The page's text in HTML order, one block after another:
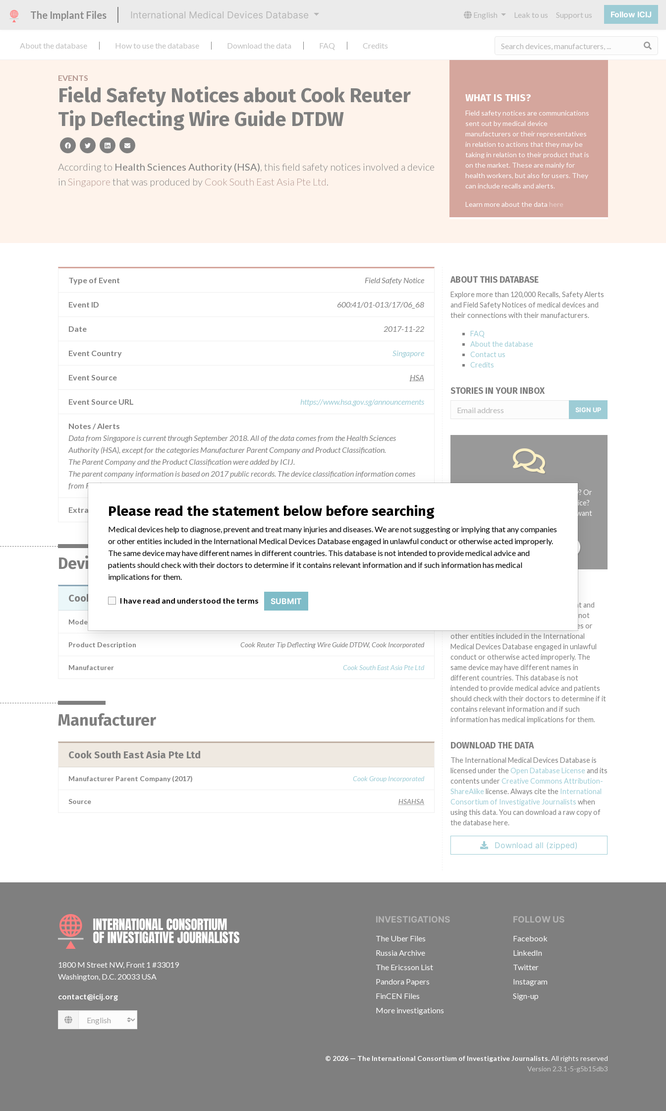
The Implant Files International Medical Devices Database English Leak to us Support us Follow ICIJ
About the database How to use the database Download the data FAQ Credits
EVENTS
Field Safety Notices about Cook Reuter
Tip Deflecting Wire Guide DTDW
facebooktwitterlinkedinemail
According to Health Sciences Authority (HSA), this field safety notices involved a device
in Singapore that was produced by Cook South East Asia Pte Ltd.
WHAT IS THIS?
Field safety notices are communications
sent out by medical device
manufacturers or their representatives
in relation to actions that they may be
taking in relation to their product that is
on the market. These are mainly for
health workers, but also for users. They
can include recalls and alerts.
Learn more about the data here
Type of Event Field Safety Notice
Event ID 600:41/01-013/17/06_68
Date 2017-11-22
Event Country Singapore
Event Source HSA
Event Source URL https://www.hsa.gov.sg/announcements
Notes / Alerts
Data from Singapore is current through September 2018. All of the data comes from the Health Sciences
Authority (HSA), except for the categories Manufacturer Parent Company and Product Classification.
The Parent Company and the Product Classification were added by ICIJ.
The parent company information is based on 2017 public records. The device classification information comes
from FDA’s Product Classification by Review Panel, based on matches of recall data from the U.S. and Singapore.
Extra notes in the data Cook Incorporated
Device
Cook Reuter Tip Deflecting Wire Guide DTDW
Model / Serial
Product Description Cook Reuter Tip Deflecting Wire Guide DTDW, Cook Incorporated
Manufacturer Cook South East Asia Pte Ltd
Manufacturer
Cook South East Asia Pte Ltd
Manufacturer Parent Company (2017) Cook Group Incorporated
Source HSAHSA
ABOUT THIS DATABASE
Explore more than 120,000 Recalls, Safety Alerts
and Field Safety Notices of medical devices and
their connections with their manufacturers.
FAQ
About the database
Contact us
Credits
STORIES IN YOUR INBOX
SIGN UP
Do you work in the medical industry? Or
have experience with a medical device?
Our reporting is not done yet. We want
TELL US YOUR STORY!
Medical devices help to diagnose, prevent and
treat many injuries and diseases. We are not
suggesting or implying that any companies or
other entities included in the International
Medical Devices Database engaged in unlawful
conduct or otherwise acted improperly. The
same device may have different names in
different countries. This database is not
intended to provide medical advice and patients
should check with their doctors to determine if it
contains relevant information and if such
information has medical implications for them.
DOWNLOAD THE DATA
The International Medical Devices Database is
licensed under the Open Database License and its
contents under Creative Commons Attribution-
ShareAlike license. Always cite the International
Consortium of Investigative Journalists when
using this data. You can download a raw copy of
the database here.
Download all (zipped)
INTERNATIONAL CONSORTIUM OF INVESTIGATIVE JOURNALISTS
1800 M Street NW, Front 1 #33019
Washington, D.C. 20033 USA
contact@icij.org
Language
INVESTIGATIONS
The Uber Files
Russia Archive
The Ericsson List
Pandora Papers
FinCEN Files
More investigations
FOLLOW US
Facebook
LinkedIn
Twitter
Instagram
Sign-up
© 2026 — The International Consortium of Investigative Journalists.All rights reserved
Version 2.3.1-5-g5b15db3
Please read the statement below before searching
Medical devices help to diagnose, prevent and treat many injuries and diseases. We are not suggesting or implying that any companies
or other entities included in the International Medical Devices Database engaged in unlawful conduct or otherwise acted improperly.
The same device may have different names in different countries. This database is not intended to provide medical advice and
patients should check with their doctors to determine if it contains relevant information and if such information has medical
implications for them.
I have read and understood the terms SUBMIT